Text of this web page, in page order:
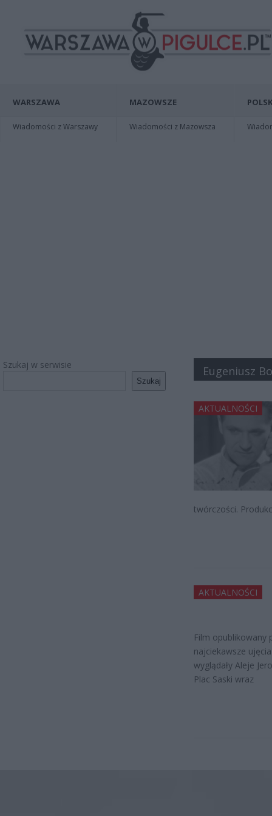
WARSZAWA
Wiadomości z Warszawy
MAZOWSZE
Wiadomości z Mazowsza
Szukaj w serwisie
Szukaj
Eugeniusz
AKTUALNOŚCI
twórczości.
AKTUALNOŚCI
Film opublikowany
najciekawsze
wyglądały Aleje
Plac Saski wraz